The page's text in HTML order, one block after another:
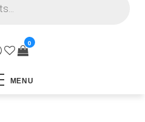
0
MENU